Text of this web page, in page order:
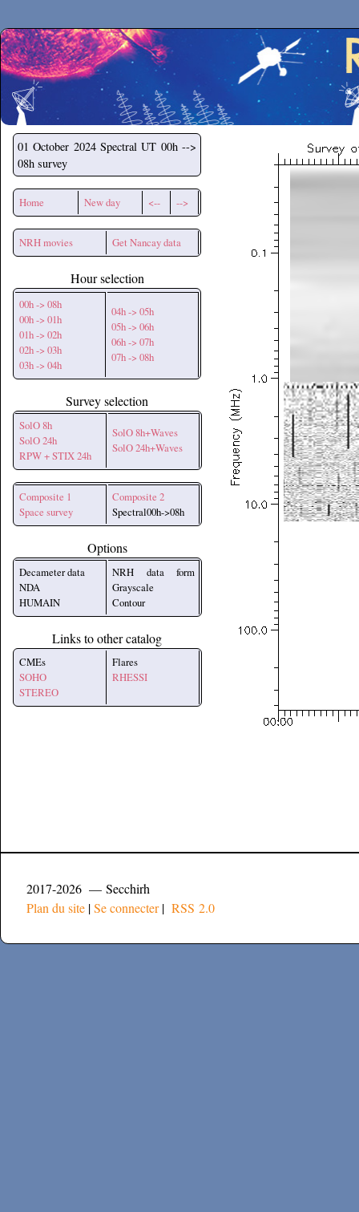
Secchirh
01 October 2024 Spectral UT 00h -->
08h survey
Home New day <-- -->
NRH movies Get Nancay data
Hour selection
00h -> 08h
00h -> 01h
01h -> 02h
02h -> 03h
03h -> 04h
04h -> 05h
05h -> 06h
06h -> 07h
07h -> 08h
Survey selection
SolO 8h
SolO 24h
RPW + STIX 24h
SolO 8h+Waves
SolO 24h+Waves
Composite 1
Space survey
Composite 2
Spectral00h->08h
Options
Decameter data
NDA
HUMAIN
NRH data form
Grayscale
Contour
Links to other catalog
CMEs
SOHO
STEREO
Flares
RHESSI
2017-2026 — Secchirh
Plan du site |Se connecter| RSS 2.0